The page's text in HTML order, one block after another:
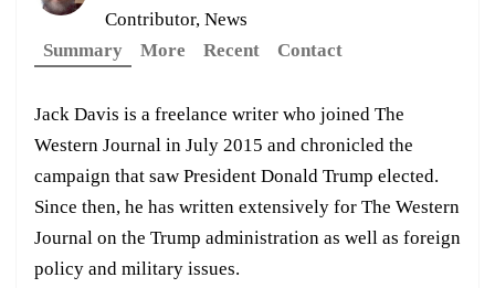
Contributor, News
Summary
More Recent Contact
Jack Davis is a freelance writer who joined The
Western Journal in July 2015 and chronicled the
campaign that saw President Donald Trump elected.
Since then, he has written extensively for The Western
Journal on the Trump administration as well as foreign
policy and military issues.